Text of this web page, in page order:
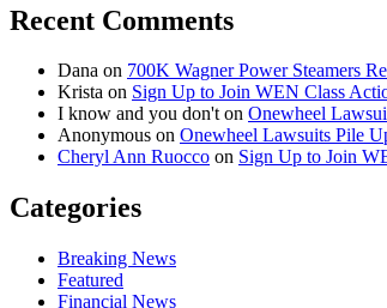
Recent Comments
Dana on 700K Wagner Power Steamers
Krista on Sign Up to Join WEN Class
I know and you don'ton Onewheel
Anonymous on Onewheel Lawsuits Pile
Cheryl Ann Ruocco on Sign Up to Join
Categories
Breaking News
Featured
Financial News